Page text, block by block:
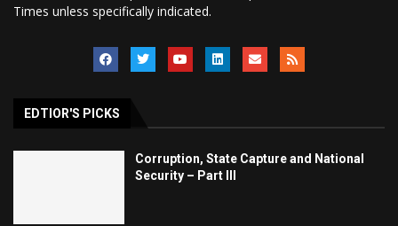
Times unless specifically indicated.
EDTIOR'S PICKS
Corruption, State Capture and National
Security – Part III